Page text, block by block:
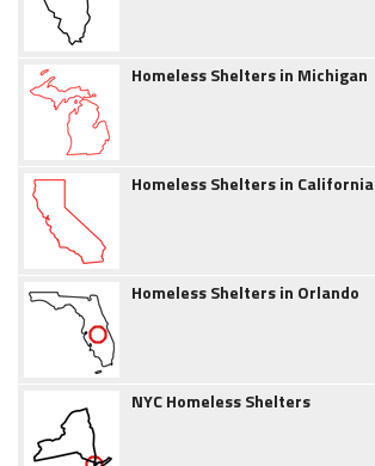
Homeless Shelters in Michigan
Homeless Shelters in California
Homeless Shelters in Orlando
NYC Homeless Shelters